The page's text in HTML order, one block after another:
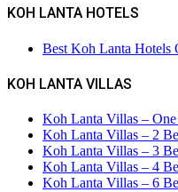
KOH LANTA HOTELS
Best Koh Lanta Hotels
KOH LANTA VILLAS
Koh Lanta Villas –
Koh Lanta Villas – 2
Koh Lanta Villas – 3
Koh Lanta Villas – 4
Koh Lanta Villas – 6